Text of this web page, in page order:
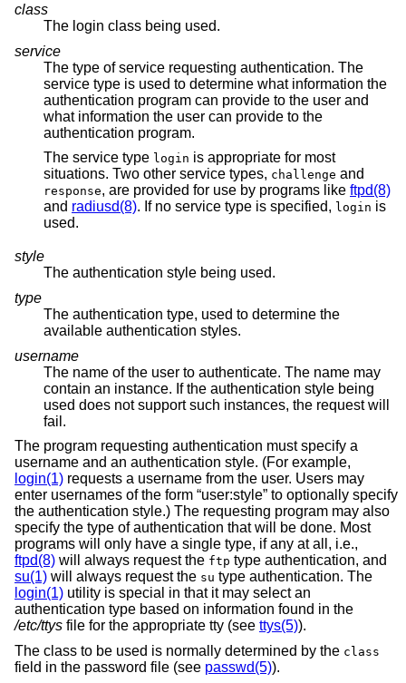
class
The login class being used.
service
The type of service requesting authentication. The
service type is used to determine what information the
authentication program can provide to the user and
what information the user can provide to the
authentication program.
The service type login is appropriate for most
situations. Two other service types, challenge and
response , are provided for use by programs like ftpd(8)
and radiusd(8). If no service type is specified, login is
used.
style
The authentication style being used.
type
The authentication type, used to determine the
available authentication styles.
username
The name of the user to authenticate. The name may
contain an instance. If the authentication style being
used does not support such instances, the request will
fail.
The program requesting authentication must specify a
username and an authentication style. (For example,
login(1) requests a username from the user. Users may
enter usernames of the form “user:style” to optionally specify
the authentication style.) The requesting program may also
specify the type of authentication that will be done. Most
programs will only have a single type, if any at all, i.e.,
ftpd(8) will always request the ftp type authentication, and
su(1) will always request the su type authentication. The
login(1) utility is special in that it may select an
authentication type based on information found in the
/etc/ttys file for the appropriate tty (see ttys(5)).
The class to be used is normally determined by the class
field in the password file (see passwd(5)).